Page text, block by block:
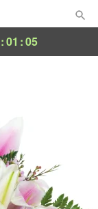
:01 :04